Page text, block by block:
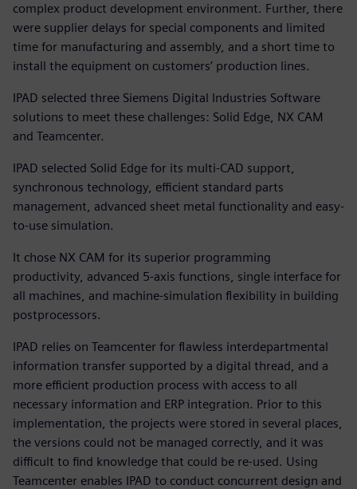
complex product development environment. Further, there
were supplier delays for special components and limited
time for manufacturing and assembly, and a short time to
install the equipment on customers’ production lines.
IPAD selected three Siemens Digital Industries Software
solutions to meet these challenges: Solid Edge, NX CAM
and Teamcenter.
IPAD selected Solid Edge for its multi-CAD support,
synchronous technology, efficient standard parts
management, advanced sheet metal functionality and easy-
to-use simulation.
It chose NX CAM for its superior programming
productivity, advanced 5-axis functions, single interface for
all machines, and machine-simulation flexibility in building
postprocessors.
IPAD relies on Teamcenter for flawless interdepartmental
information transfer supported by a digital thread, and a
more efficient production process with access to all
necessary information and ERP integration. Prior to this
implementation, the projects were stored in several places,
the versions could not be managed correctly, and it was
difficult to find knowledge that could be re-used. Using
Teamcenter enables IPAD to conduct concurrent design and